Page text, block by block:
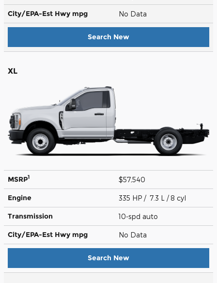
City/EPA-Est Hwy mpg No Data
Search New
XL
MSRP1 $57,540
Engine 335 HP / 7.3 L / 8 cyl
Transmission 10-spd auto
City/EPA-Est Hwy mpg No Data
Search New